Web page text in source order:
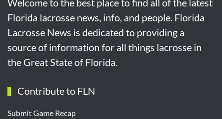
Welcome to the best place to find all of the latest
Florida lacrosse news, info, and people. Florida
Lacrosse News is dedicated to providing a
source of information for all things lacrosse in
the Great State of Florida.
Contribute to FLN
Submit Game Recap